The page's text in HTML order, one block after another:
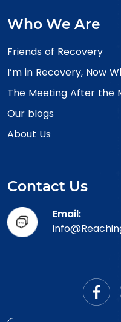
Who We Are
Friends of Recovery
I’m in Recovery, Now
The Meeting After the
Our blogs
About Us
Contact Us
Email: